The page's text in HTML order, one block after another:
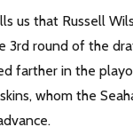
us that Russell
3rd round of the
farther in the
whom the